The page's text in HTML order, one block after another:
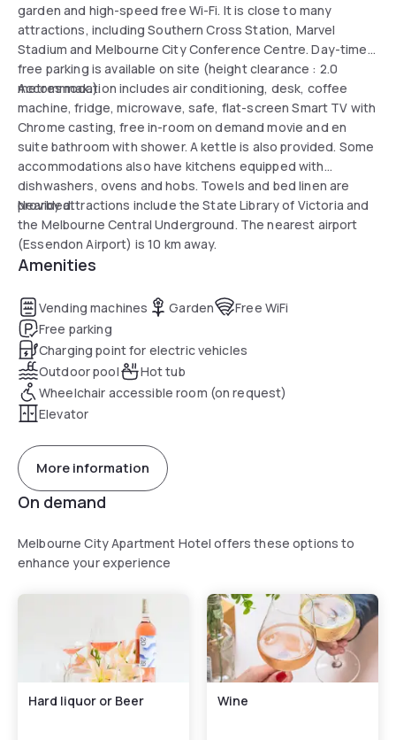
garden and high-speed free Wi-Fi. It is close to many
attractions, including Southern Cross Station, Marvel
Stadium and Melbourne City Conference Centre. Day-time
free parking is available on site (height clearance : 2.0
metres max.).
Accommodation includes air conditioning, desk, coffee
machine, fridge, microwave, safe, flat-screen Smart TV with
Chrome casting, free in-room on demand movie and en
suite bathroom with shower. A kettle is also provided. Some
accommodations also have kitchens equipped with
dishwashers, ovens and hobs. Towels and bed linen are
provided.
Nearby attractions include the State Library of Victoria and
the Melbourne Central Underground. The nearest airport
(Essendon Airport) is 10 km away.
Amenities
Vending machines Garden
Free WiFi
Free parking
Charging point for electric vehicles
Outdoor pool
Hot tub
Wheelchair accessible room (on request)
Elevator
More information
On demand
Melbourne City Apartment Hotel offers these options to
enhance your experience
Hard liquor or Beer Wine